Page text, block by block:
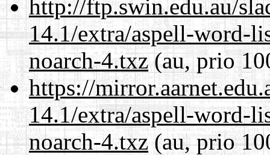
http://ftp.swin.edu.au/
14.1/extra/aspell-word-
noarch-4.txz(au, prio
https://
14.1/extra/aspell-word-
noarch-4.txz(au, prio